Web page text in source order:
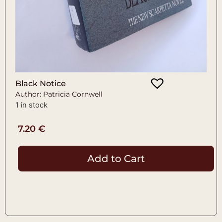
Black Notice
Author: Patricia Cornwell
1 in stock
7.20 €
Add to Cart